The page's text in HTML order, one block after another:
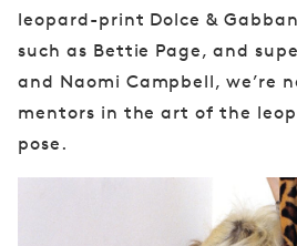
leopard-print Dolce &
such as Bettie Page, and
and Naomi Campbell, we’re
mentors in the art of the
pose.